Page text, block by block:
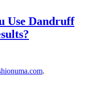
Use Dandruff
.